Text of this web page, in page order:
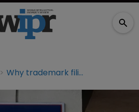
Why trademark filings may be on the rise at the USPTO